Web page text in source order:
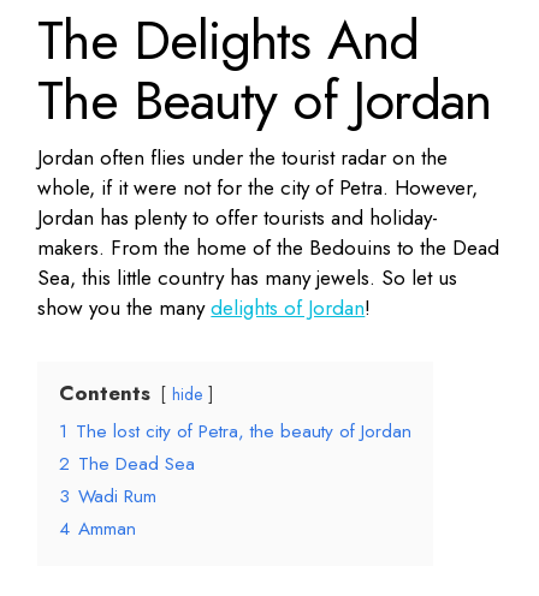
The Delights And
The Beauty of Jordan
Jordan often flies under the tourist radar on the
whole, if it were not for the city of Petra. However,
Jordan has plenty to offer tourists and holiday-
makers. From the home of the Bedouins to the Dead
Sea, this little country has many jewels. So let us
show you the manydelights of Jordan!
Contents hide
1 The lost city of Petra, the beauty of Jordan
2 The Dead Sea
3 Wadi Rum
4 Amman